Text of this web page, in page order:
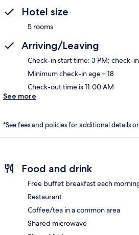
Hotel size
5 rooms
Arriving/Leaving
Check-in start time: 3 PM; check-
Minimum check-in age – 18
Check-out time is 11:00 AM
See more
*See fees and policies for additional details
Food and drink
Free buffet breakfast each
Restaurant
Coffee/tea in a common area
Shared microwave